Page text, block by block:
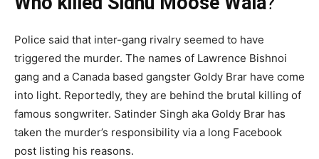
Police said that inter-gang rivalry seemed to have
triggered the murder. The names of Lawrence Bishnoi
gang and a Canada based gangster Goldy Brar have come
into light. Reportedly, they are behind the brutal killing of
famous songwriter. Satinder Singh aka Goldy Brar has
taken the murder’s responsibility via a long Facebook
post listing his reasons.